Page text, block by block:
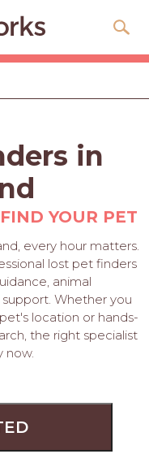
in
YOUR PET
every hour matters.
lost pet finders
animal
Whether you
location or hands-
the right specialist
now.